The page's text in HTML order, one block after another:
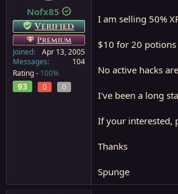
e
r
Nofx85
Verified
Premium
Joined
Apr 13, 2005
Messages
104
Rating - 100%
93 0 0
I am selling 50%
$10 for 20 potions
No active hacks
I've been a long
If your interested,
Thanks
Spunge